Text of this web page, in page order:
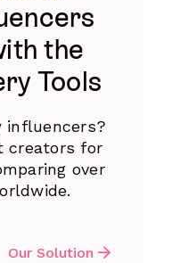
the
Tools
influencers?
creators for
over
Our Solution